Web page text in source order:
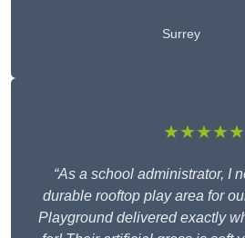
Surrey
★★★★★
“As a school administrator, I
durable rooftop play area for
Playground delivered exactly